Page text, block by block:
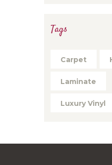
Tags
Carpet
Laminate
Luxury Vinyl